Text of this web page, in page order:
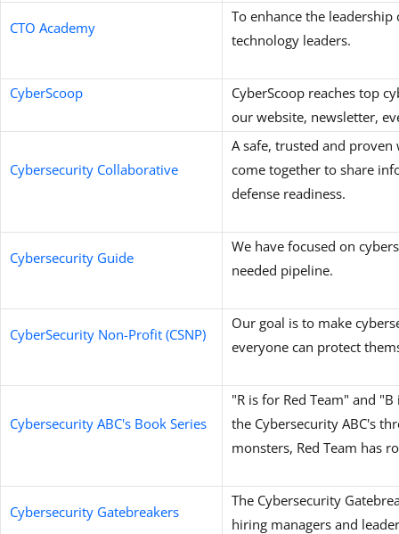
CTO Academy
To enhance the
technology leaders.
CyberScoop
CyberScoop reaches top
our website, newsletter,
Cybersecurity Collaborative
A safe, trusted and proven
come together to share
defense readiness.
Cybersecurity Guide
We have focused on
needed pipeline.
CyberSecurity Non-Profit (CSNP)
Our goal is to make
everyone can protect
Cybersecurity ABC's Book Series
"R is for Red Team" and
the Cybersecurity ABC's
monsters, Red Team has
Cybersecurity Gatebreakers
The Cybersecurity
hiring managers and